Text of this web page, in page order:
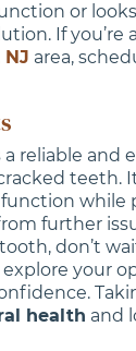
or
If you’re a
area,
reliable and
teeth.
function
further
don’t
your
health and